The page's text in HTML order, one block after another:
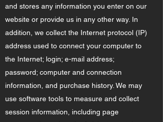
and stores any information you enter on our
website or provide us in any other way. In
addition, we collect the Internet protocol (IP)
address used to connect your computer to
the Internet; login; e-mail address;
password; computer and connection
information, and purchase history. We may
use software tools to measure and collect
session information, including page